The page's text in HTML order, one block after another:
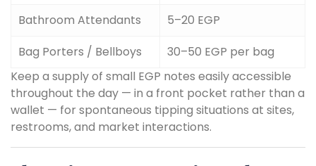
Bathroom Attendants
5–20 EGP
Bag Porters / Bellboys
30–50 EGP per bag
Keep a supply of small EGP notes easily accessible
throughout the day — in a front pocket rather than a
wallet — for spontaneous tipping situations at sites,
restrooms, and market interactions.